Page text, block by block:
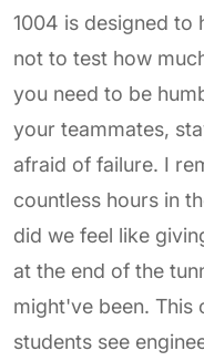
1004 is designed to
not to test how
you need to be
your teammates,
afraid of failure. I
countless hours in
did we feel like
at the end of the
might've been. This
students see